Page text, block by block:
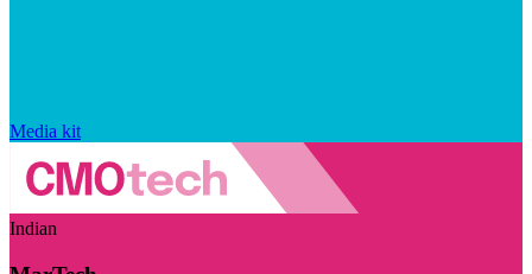
Media kit
Indian